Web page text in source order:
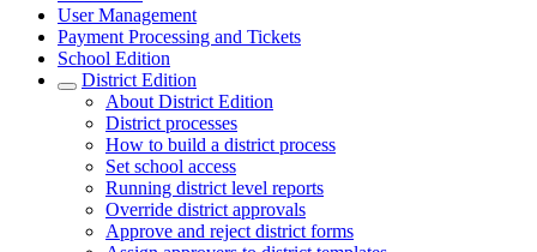
User Management
Payment Processing and Tickets
School Edition
District Edition
About District Edition
District processes
How to build a district process
Set school access
Running district level reports
Override district approvals
Approve and reject district forms